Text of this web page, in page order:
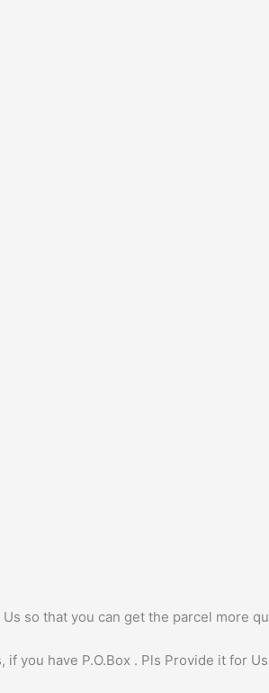
so that you can get the parcel more
if you have P.O.Box . Pls Provide it for